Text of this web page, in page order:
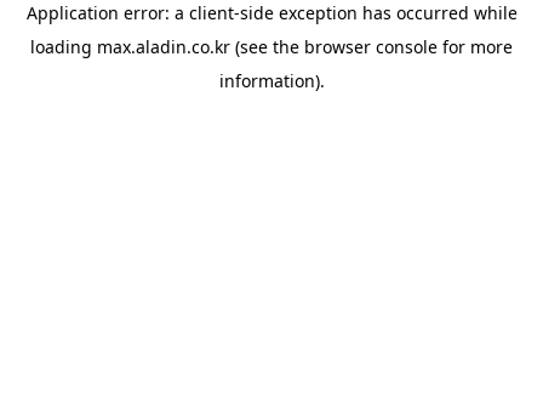
Application error: a client-side exception has occurred while
loading max.aladin.co.kr (see the browser console for more
information).